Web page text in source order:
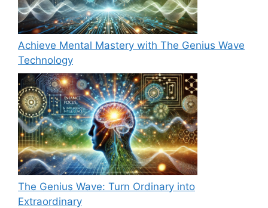
Achieve Mental Mastery with The Genius Wave
Technology
The Genius Wave: Turn Ordinary into
Extraordinary